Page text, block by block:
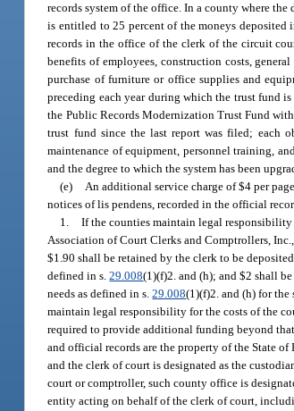
records system of the office. In a county where
is entitled to 25 percent of the moneys
records in the office of the clerk of the circuit
benefits of employees, construction costs,
purchase of furniture or office supplies and
preceding each year during which the trust fund
the Public Records Modernization Trust Fund
trust fund since the last report was filed; each
maintenance of equipment, personnel training,
and the degree to which the system has been
(e) An additional service charge of $4 per
notices of lis pendens, recorded in the official
1. If the counties maintain legal
Association of Court Clerks and Comptrollers,
$1.90 shall be retained by the clerk to be
defined in s.29.008(1)(f)2. and (h); and $2 shall
needs as defined in s.29.008(1)(f)2. and (h) for
maintain legal responsibility for the costs of the
required to provide additional funding beyond
and official records are the property of the State
and the clerk of court is designated as the
court or comptroller, such county office is
entity acting on behalf of the clerk of court,